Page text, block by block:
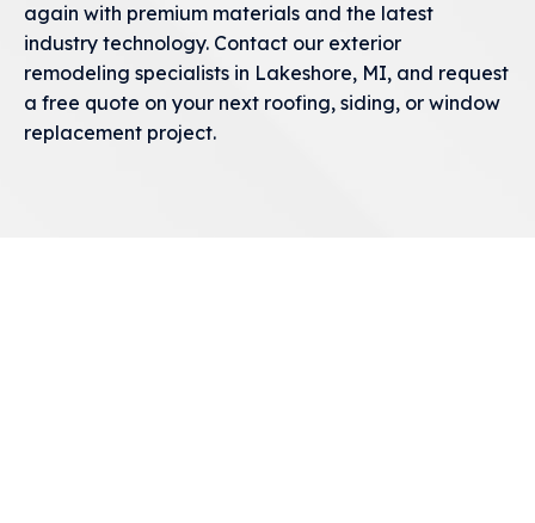
again with premium materials and the latest
industry technology. Contact our exterior
remodeling specialists in Lakeshore, MI, and request
a free quote on your next roofing, siding, or window
replacement project.